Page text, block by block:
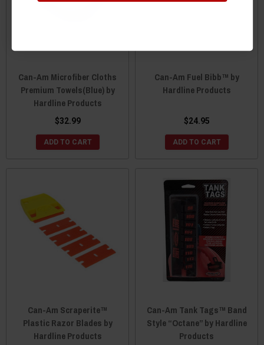
Can-Am Microfiber Cloths
Premium Towels(Blue) by
Hardline Products
$32.99
ADD TO CART
Can-Am Fuel Bibb™ by
Hardline Products
$24.95
ADD TO CART
Can-Am Scraperite™
Plastic Razor Blades by
Hardline Products
Can-Am Tank Tags™ Band
Style “Octane” by Hardline
Products